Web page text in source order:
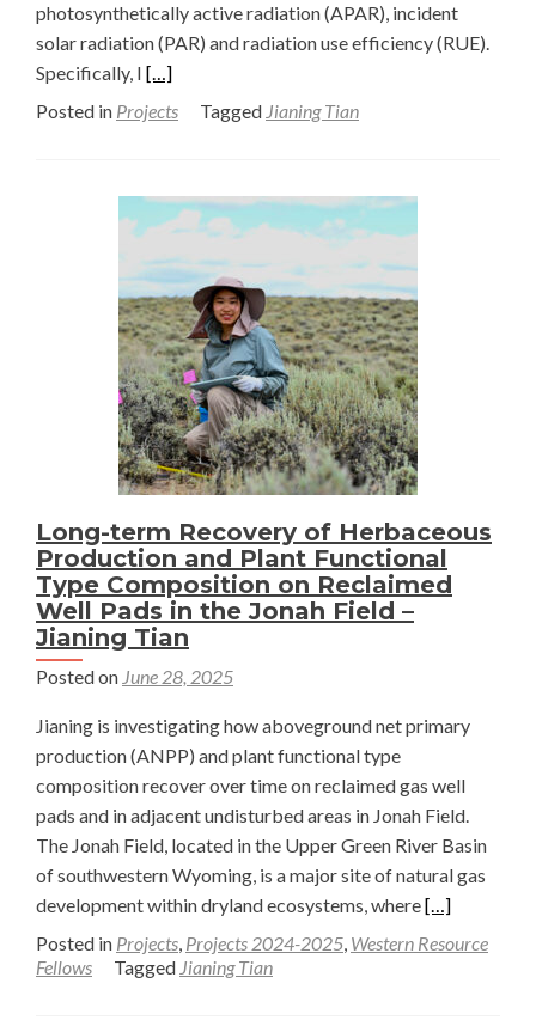
photosynthetically active radiation (APAR), incident
solar radiation (PAR) and radiation use efficiency (RUE).
Specifically, I Read
more
Herbaceous
ANPP
the
Monteith
Model:
Filtering
Shrubs
Using
STL
—
Jianing
Tian
[…]
Posted in Projects Tagged Jianing Tian
Long-term Recovery of Herbaceous
Production and Plant Functional
Type Composition on Reclaimed
Well Pads in the Jonah Field –
Jianing Tian
Posted on June 28, 2025
Jianing is investigating how aboveground net primary
production (ANPP) and plant functional type
composition recover over time on reclaimed gas well
pads and in adjacent undisturbed areas in Jonah Field.
The Jonah Field, located in the Upper Green River Basin
of southwestern Wyoming, is a major site of natural gas
development within dryland ecosystems, whereRead
more
[…]
Posted in Projects, Projects 2024-2025, Western Resource
Fellows
Tagged Jianing Tian